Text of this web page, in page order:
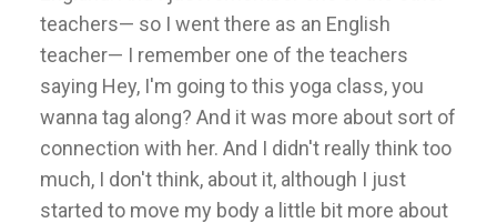
teachers— so I went there as an English
teacher— I remember one of the teachers
saying Hey, I'm going to this yoga class, you
wanna tag along? And it was more about sort of
connection with her. And I didn't really think too
much, I don't think, about it, although I just
started to move my body a little bit more about